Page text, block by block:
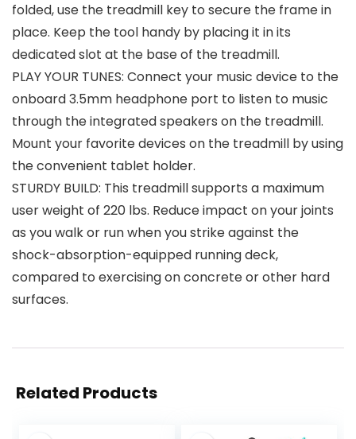
folded, use the treadmill key to secure the frame in
place. Keep the tool handy by placing it in its
dedicated slot at the base of the treadmill.
PLAY YOUR TUNES: Connect your music device to the
onboard 3.5mm headphone port to listen to music
through the integrated speakers on the treadmill.
Mount your favorite devices on the treadmill by using
the convenient tablet holder.
STURDY BUILD: This treadmill supports a maximum
user weight of 220 lbs. Reduce impact on your joints
as you walk or run when you strike against the
shock-absorption-equipped running deck,
compared to exercising on concrete or other hard
surfaces.
Related Products